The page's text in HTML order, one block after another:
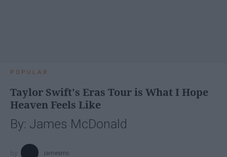
POPULAR
Taylor Swift's Eras Tour is What I Hope
Heaven Feels Like
By: James McDonald
jamesmc